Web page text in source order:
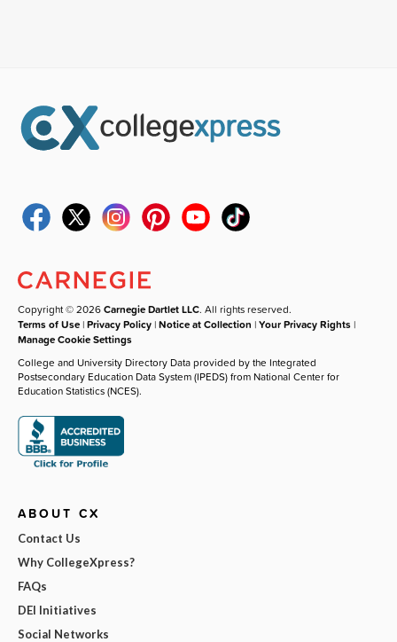
Copyright © 2026Carnegie Dartlet LLC. All rights reserved.
Terms of Use |Privacy Policy |Notice at Collection |Your Privacy Rights |
Manage Cookie Settings
College and University Directory Data provided by the Integrated
Postsecondary Education Data System (IPEDS) from National Center for
Education Statistics (NCES).
ABOUT CX
Contact Us
Why CollegeXpress?
FAQs
DEI Initiatives
Social Networks